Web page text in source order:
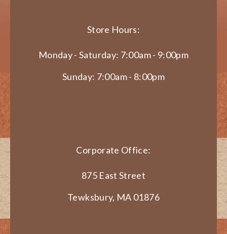
Store Hours:
Monday - Saturday: 7:00am - 9:00pm
Sunday: 7:00am - 8:00pm
Corporate Office:
875 East Street
Tewksbury, MA 01876